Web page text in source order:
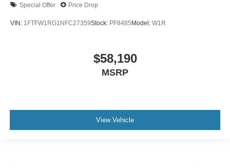
Special Offer Price Drop
VIN: 1FTFW1RG1NFC27359Stock: PF8485Model: W1R
$58,190
MSRP
View Vehicle